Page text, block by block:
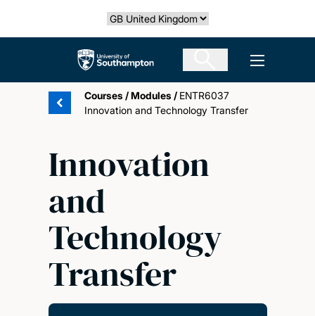
Select country
The University of Southampton Open
Courses /Modules / ENTR6037
Innovation and Technology Transfer
Innovation
and
Technology
Transfer